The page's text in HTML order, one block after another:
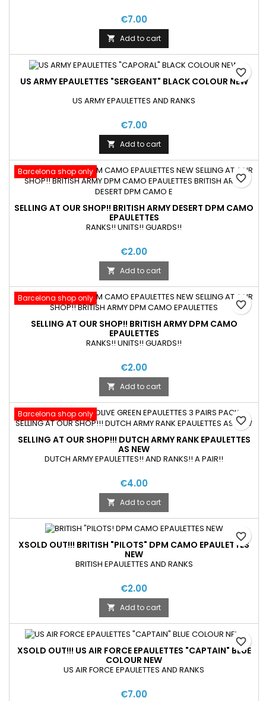
€7.00
 Add to cart
US ARMY EPAULETTES "SERGEANT" BLACK COLOUR NEW
US ARMY EPAULETTES AND RANKS
€7.00
 Add to cart
favorite_border
Barcelona shop only
SELLING AT OUR SHOP!! BRITISH ARMY DESERT DPM CAMO
EPAULETTES
RANKS!! UNITS!! GUARDS!!
€2.00
 Add to cart
favorite_border
Barcelona shop only
SELLING AT OUR SHOP!! BRITISH ARMY DPM CAMO
EPAULETTES
RANKS!! UNITS!! GUARDS!!
€2.00
 Add to cart
favorite_border
Barcelona shop only
SELLING AT OUR SHOP!!! DUTCH ARMY RANK EPAULETTES
AS NEW
DUTCH ARMY EPAULETTES!! AND RANKS!! A PAIR!!
€4.00
 Add to cart
favorite_border
XSOLD OUT!!! BRITISH "PILOTS" DPM CAMO EPAULETTES
NEW
BRITISH EPAULETTES AND RANKS
€2.00
 Add to cart
favorite_border
XSOLD OUT!!! US AIR FORCE EPAULETTES "CAPTAIN" BLUE
COLOUR NEW
US AIR FORCE EPAULETTES AND RANKS
€7.00
favorite_border